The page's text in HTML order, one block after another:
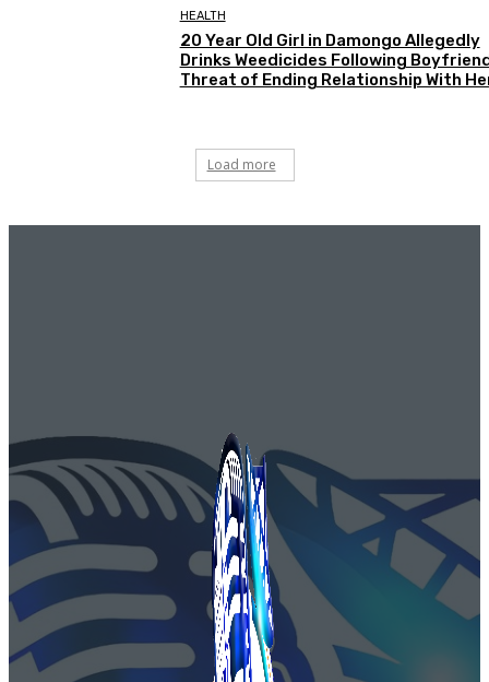
HEALTH
20 Year Old Girl in Damongo Allegedly
Drinks Weedicides Following
Threat of Ending Relationship With
Load more